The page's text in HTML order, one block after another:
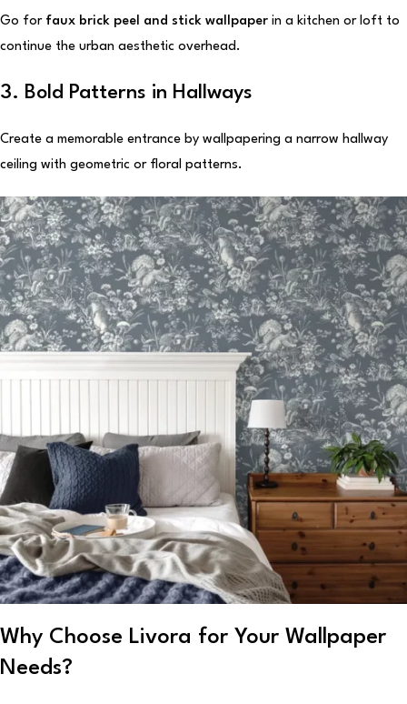
Go for faux brick peel and stick wallpaper in a kitchen or loft to
continue the urban aesthetic overhead.
3. Bold Patterns in Hallways
Create a memorable entrance by wallpapering a narrow hallway
ceiling with geometric or floral patterns.
Why Choose Livora for Your Wallpaper
Needs?